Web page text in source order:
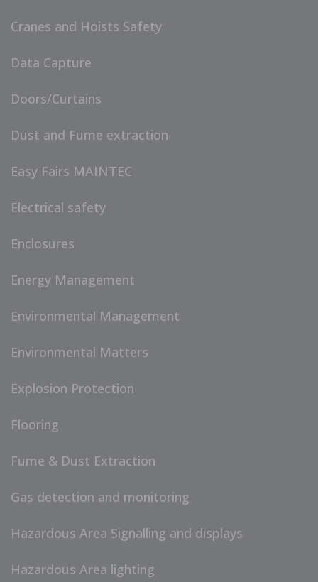
Cranes and Hoists Safety
Data Capture
Doors/Curtains
Dust and Fume extraction
Easy Fairs MAINTEC
Electrical safety
Enclosures
Energy Management
Environmental Management
Environmental Matters
Explosion Protection
Flooring
Fume & Dust Extraction
Gas detection and monitoring
Hazardous Area Signalling and displays
Hazardous Area lighting